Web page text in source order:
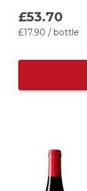
£53.70
£17.90 / bottle